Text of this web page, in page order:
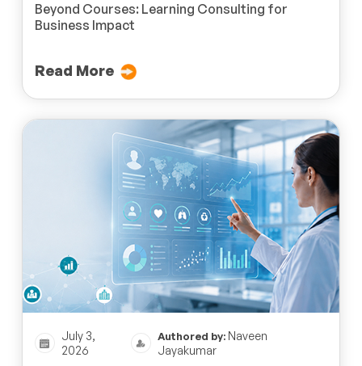
Beyond Courses: Learning Consulting for
Business Impact
Read More
July 3,
2026
Authored by:Naveen
Jayakumar